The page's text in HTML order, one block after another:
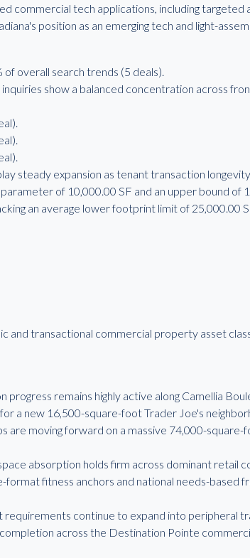
commercial tech applications, including targeted
position as an emerging tech and light-
overall search trends (5 deals).
show a balanced concentration across
steady expansion as tenant transaction
of 10,000.00 SF and an upper bound of
an average lower footprint limit of 25,000.00
and transactional commercial property asset
remains highly active along Camellia
a new 16,500-square-foot Trader Joe's
are moving forward on a massive 74,000-
absorption holds firm across dominant retail
fitness anchors and national needs-based
continue to expand into peripheral
across the Destination Pointe